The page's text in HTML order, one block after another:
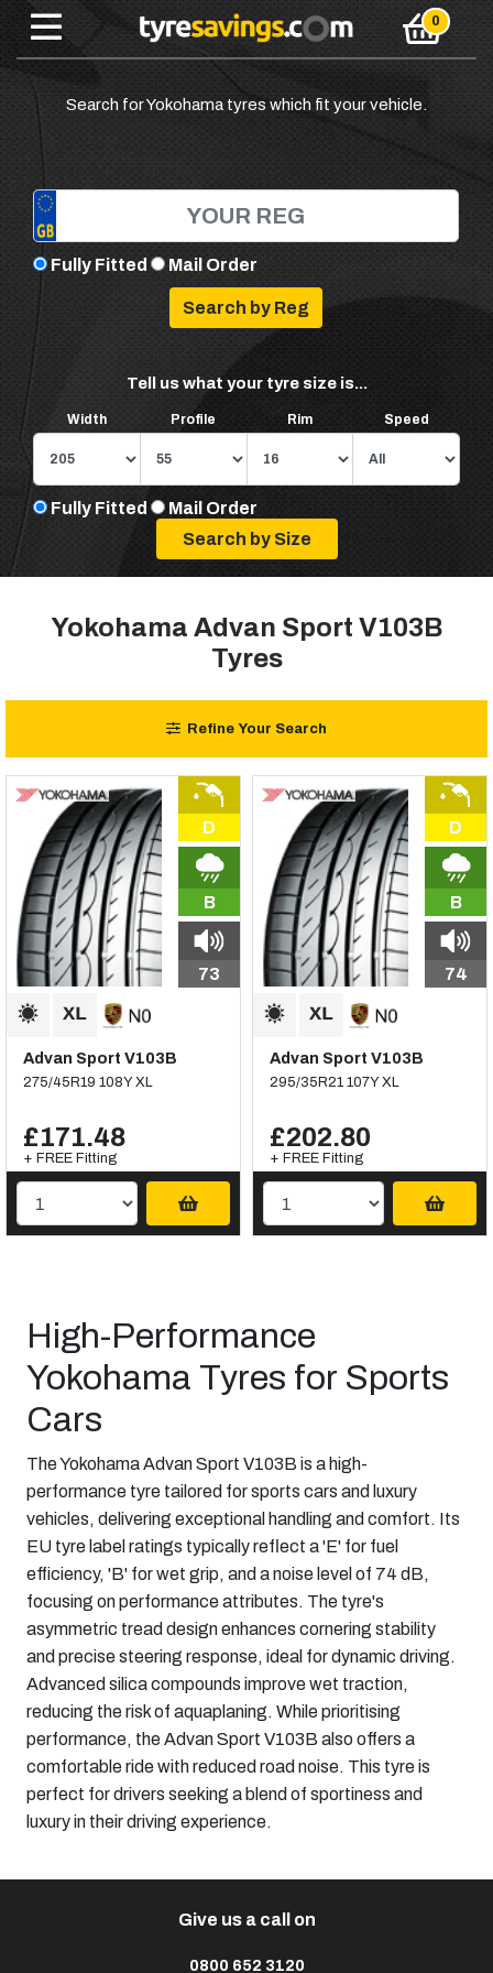
Search for Yokohama tyres which fit your vehicle.
Fully Fitted Mail Order
Tell us what your tyre size is...
Width Profile Rim Speed
Fully Fitted Mail Order
Yokohama Advan Sport V103B
Tyres
Refine Your Search
D
B
73
Advan Sport V103B
275/45R19 108Y XL
£171.48
+ FREE Fitting
D
B
74
Advan Sport V103B
295/35R21 107Y XL
£202.80
+ FREE Fitting
High-Performance
Yokohama Tyres for Sports
Cars
The Yokohama Advan Sport V103B is a high-
performance tyre tailored for sports cars and luxury
vehicles, delivering exceptional handling and comfort. Its
EU tyre label ratings typically reflect a 'E' for fuel
efficiency, 'B' for wet grip, and a noise level of 74 dB,
focusing on performance attributes. The tyre's
asymmetric tread design enhances cornering stability
and precise steering response, ideal for dynamic driving.
Advanced silica compounds improve wet traction,
reducing the risk of aquaplaning. While prioritising
performance, the Advan Sport V103B also offers a
comfortable ride with reduced road noise. This tyre is
perfect for drivers seeking a blend of sportiness and
luxury in their driving experience.​
Give us a call on
0800 652 3120